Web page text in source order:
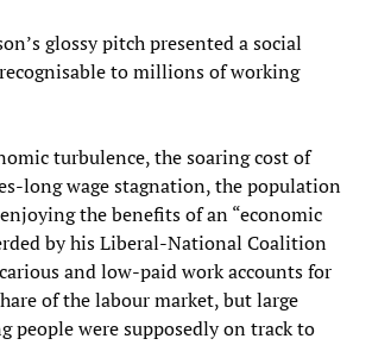
glossy pitch presented a social
to millions of working
turbulence, the soaring cost of
long wage stagnation, the population
the benefits of an “economic
by his Liberal-National Coalition
and low-paid work accounts for
of the labour market, but large
people were supposedly on track to